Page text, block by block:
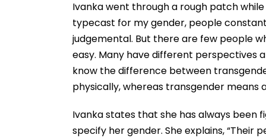
Ivanka went through a rough patch
typecast for my gender, people
judgemental. But there are few people
easy. Many have different perspectives
know the difference between
physically, whereas transgender means
Ivanka states that she has always been
specify her gender. She explains, “Their